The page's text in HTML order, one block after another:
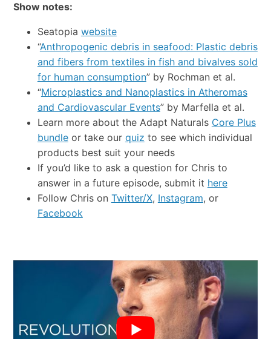
Show notes:
Seatopia website
“Anthropogenic debris in seafood: Plastic debris
and fibers from textiles in fish and bivalves sold
for human consumption” by Rochman et al.
“Microplastics and Nanoplastics in Atheromas
and Cardiovascular Events” by Marfella et al.
Learn more about the Adapt Naturals Core Plus
bundleor take our quiz to see which individual
products best suit your needs
If you’d like to ask a question for Chris to
answer in a future episode, submit it here
Follow Chris on Twitter/X, Instagram, or
Facebook